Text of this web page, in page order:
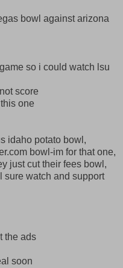
bowl against arizona
so i could watch lsu
score
one
idaho potato bowl,
bowl-im for that one,
just cut their fees bowl,
sure watch and support
the ads
soon